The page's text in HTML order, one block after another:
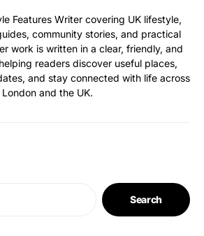
Features Writer covering UK lifestyle,
community stories, and practical
work is written in a clear, friendly, and
readers discover useful places,
and stay connected with life across
London and the UK.
Search